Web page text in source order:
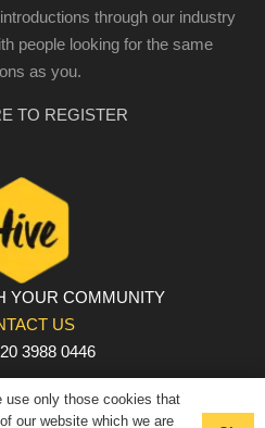
through our industry
people looking for the same
as you.
TO REGISTER
YOUR COMMUNITY
US
3988 0446
POLICY | TERMS AND
only those cookies that
our website which we are